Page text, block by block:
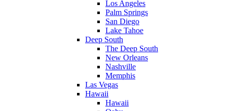
Los Angeles
Palm Springs
San Diego
Lake Tahoe
Deep South
The Deep South
New Orleans
Nashville
Memphis
Las Vegas
Hawaii
Hawaii